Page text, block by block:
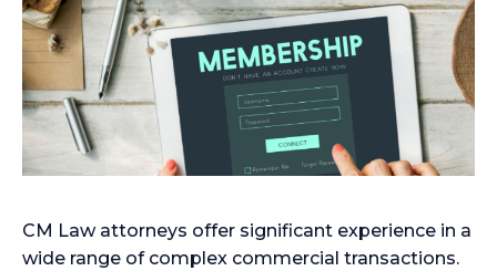
CM Law attorneys offer significant experience in a
wide range of complex commercial transactions.